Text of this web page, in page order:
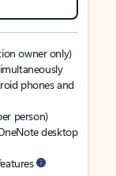
owner only)
phones and
person)
desktop